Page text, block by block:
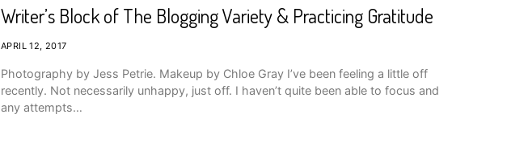
Writer’s Block of The Blogging Variety & Practicing Gratitude
APRIL 12, 2017
Photography by Jess Petrie. Makeup by Chloe Gray I’ve been feeling a little off
recently. Not necessarily unhappy, just off. I haven’t quite been able to focus and
any attempts…